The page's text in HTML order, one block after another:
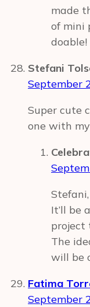
made
of mini
doable!
Stefani
September
Super cute
one with
Stefani,
It’ll be
project
The
will be
Fatima
September